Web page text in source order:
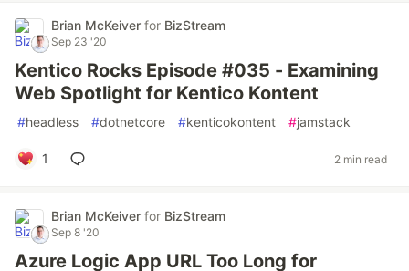
Brian McKeiver for BizStream
Sep 23 '20
Kentico Rocks Episode #035 - Examining
Web Spotlight for Kentico Kontent
#headless #dotnetcore #kenticokontent #jamstack
1 2 min read
Brian McKeiver for BizStream
Sep 8 '20
Azure Logic App URL Too Long for